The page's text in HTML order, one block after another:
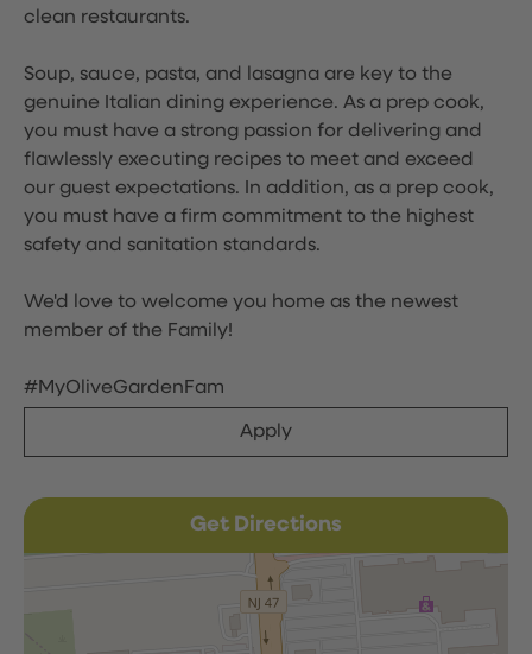
clean restaurants.
Soup, sauce, pasta, and lasagna are key to the
genuine Italian dining experience. As a prep cook,
you must have a strong passion for delivering and
flawlessly executing recipes to meet and exceed
our guest expectations. In addition, as a prep cook,
you must have a firm commitment to the highest
safety and sanitation standards.
We'd love to welcome you home as the newest
member of the Family!
#MyOliveGardenFam
Apply
Get Directions